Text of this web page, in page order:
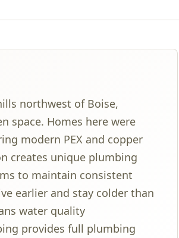
northwest of Boise,
space. Homes here were
modern PEX and copper
creates unique plumbing
to maintain consistent
earlier and stay colder than
water quality
provides full plumbing